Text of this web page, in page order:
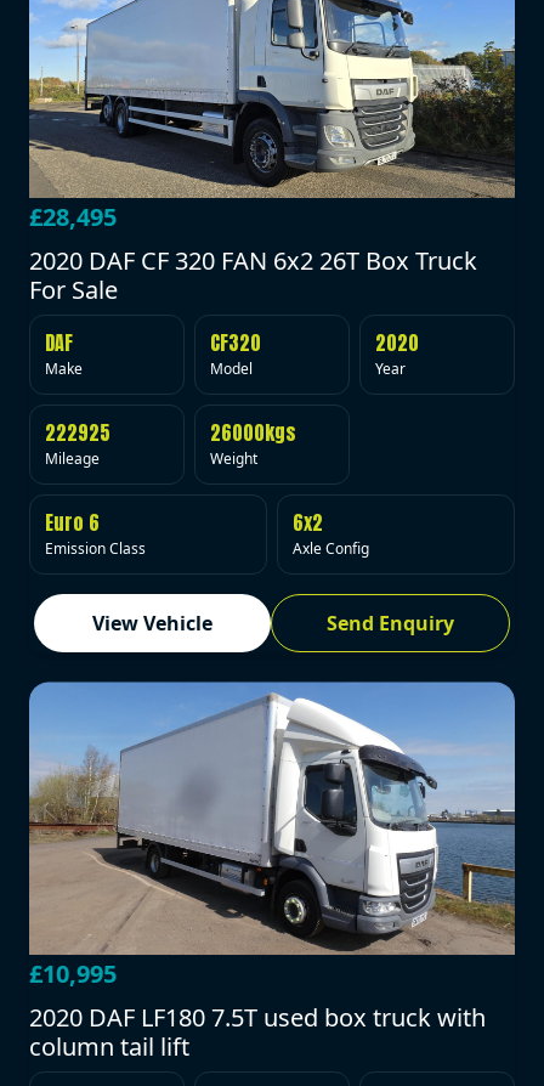
£28,495
2020 DAF CF 320 FAN 6x2 26T Box Truck
For Sale
DAF
Make
CF320
Model
2020
Year
222925
Mileage
26000kgs
Weight
Euro 6
Emission Class
6x2
Axle Config
View Vehicle Send Enquiry
£10,995
2020 DAF LF180 7.5T used box truck with
column tail lift